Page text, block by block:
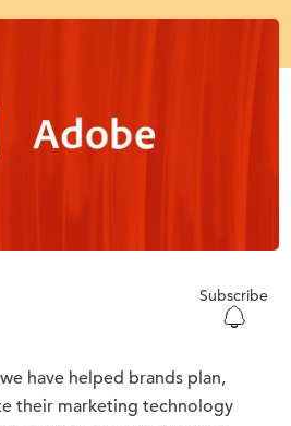
Subscribe
have helped brands plan,
their marketing technology